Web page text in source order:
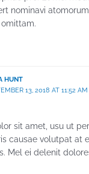
nominavi
HUNT
13, 2018 AT 11:52 AM
sit amet, usu ut
causae volutpat at
Mel ei delenit